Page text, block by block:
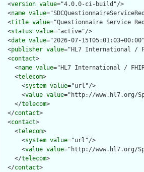
  <
version value="4.0.0-ci-build"/>
  <
name value
  <
title value="Questionnaire Service
  <
status value="active"/>
  <
date value="2026-07-
  <
publisher value="HL7 International /
  <
contact>
    <
name value="HL7 International /
    <
telecom>
      <
system value="url"/>
      <
value value="http://www.hl7.org/
    </
telecom>
  </
contact>
  <
contact>
    <
telecom>
      <
system value="url"/>
      <
value value="http://www.hl7.org/
    </
telecom>
  </
contact>